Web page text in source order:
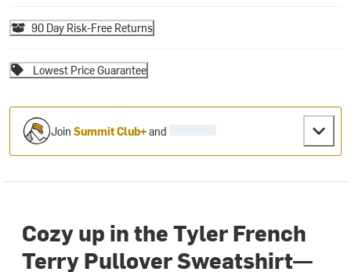
90 Day Risk-Free Returns
Lowest Price Guarantee
JoinSummit Club+and
Cozy up in the Tyler French
Terry Pullover Sweatshirt—